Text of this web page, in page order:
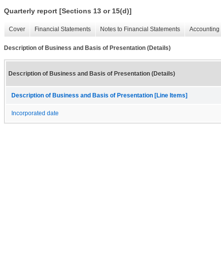
Quarterly report [Sections 13 or 15(d)]
Cover Financial Statements Notes to Financial Statements
Description of Business and Basis of Presentation (Details)
Description of Business and Basis of Presentation (Details)
Description of Business and Basis of Presentation [Line Items]
Incorporated date